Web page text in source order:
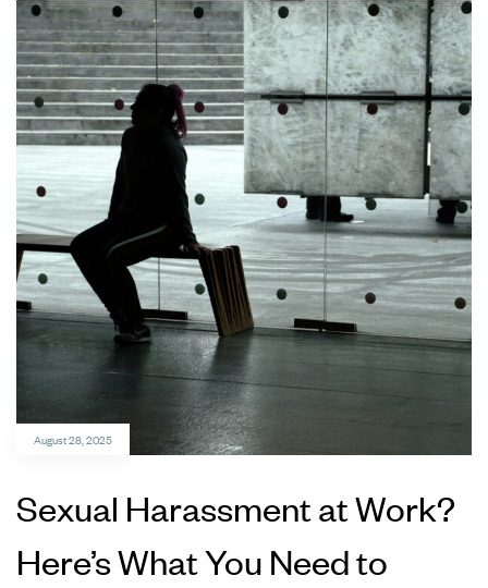
August 28, 2025
Sexual Harassment at Work?
Here’s What You Need to